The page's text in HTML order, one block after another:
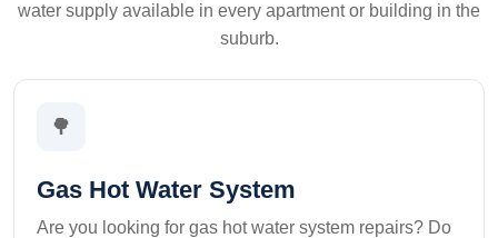
water supply available in every apartment or building in the
suburb.
🌳
Gas Hot Water System
Are you looking for gas hot water system repairs? Do